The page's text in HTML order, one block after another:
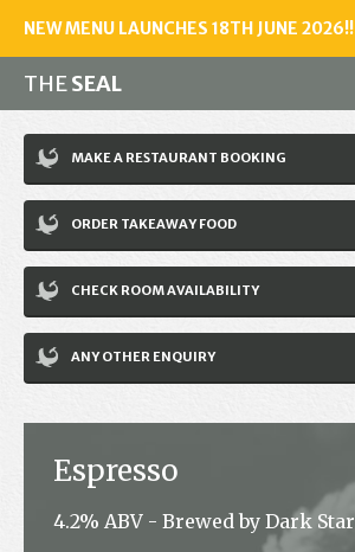
NEW MENU LAUNCHES 18TH JUNE 2026!!
THESEAL
Make a reservation
01243 602461
Home
Accommodation
Restaurant
News
Jobs
MAKE A RESTAURANT BOOKING
ORDER TAKEAWAY FOOD
CHECK ROOM AVAILABILITY
ANY OTHER ENQUIRY
Espresso
4.2% ABV - Brewed by Dark Star